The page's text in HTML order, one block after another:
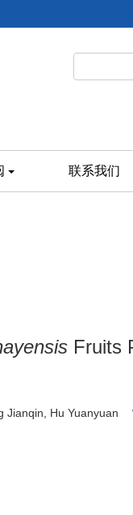
联系我们
Fruits
Jianqin, Hu Yuanyuan